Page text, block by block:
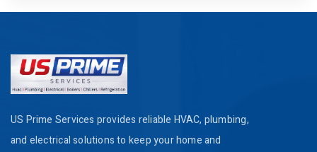
US Prime Services provides reliable HVAC, plumbing,
and electrical solutions to keep your home and